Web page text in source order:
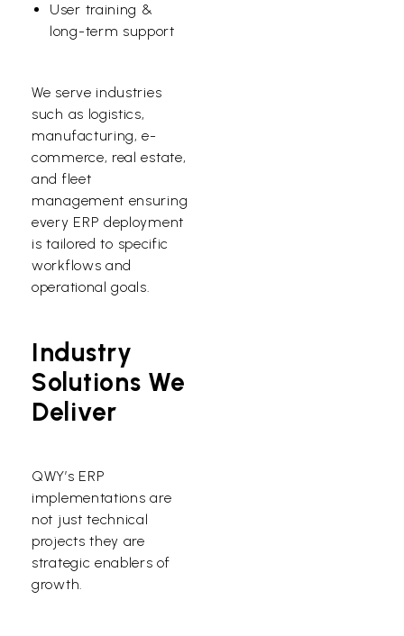
User training &
long-term support
We serve industries
such as logistics,
manufacturing, e-
commerce, real estate,
and fleet
management ensuring
every ERP deployment
is tailored to specific
workflows and
operational goals.
Industry
Solutions We
Deliver
QWY’s ERP
implementations are
not just technical
projects they are
strategic enablers of
growth.